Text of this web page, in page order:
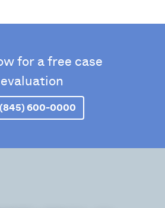
for a free case
evaluation
(845) 600-0000